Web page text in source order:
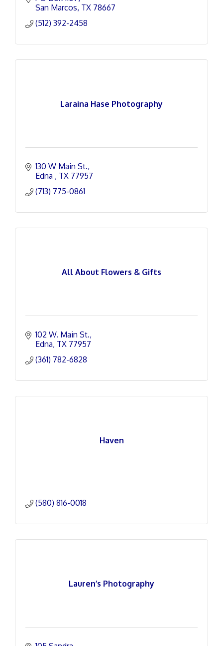
San Marcos TX 78667
(512) 392-2458
Laraina Hase Photography
130 W Main St.
Edna
TX 77957
(713) 775-0861
All About Flowers & Gifts
102 W. Main St.
Edna TX 77957
(361) 782-6828
Haven
(580) 816-0018
Lauren’s Photography